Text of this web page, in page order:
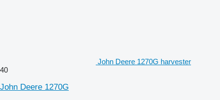
John Deere 1270G harvester
40
John Deere 1270G